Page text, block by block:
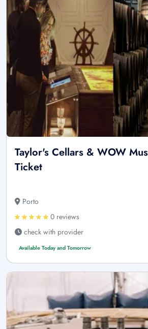
Taylor's Cellars & WOW
Ticket
Porto
0 reviews
check with provider
Available Today and Tomorrow